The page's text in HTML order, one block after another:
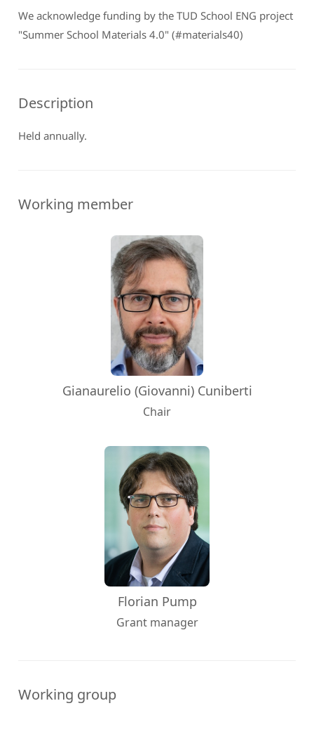
We acknowledge funding by the TUD School ENG project
"Summer School Materials 4.0" (#materials40)
Description
Held annually.
Working member
Gianaurelio (Giovanni) Cuniberti
Chair
Florian Pump
Grant manager
Working group